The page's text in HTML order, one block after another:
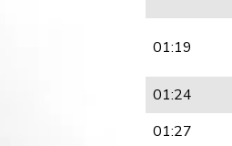
01:19
01:24
01:27